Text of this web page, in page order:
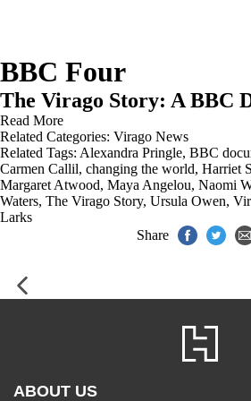
BBC Four
The Virago Story: A BBC
Read More
Related Categories: Virago News
Related Tags: Alexandra Pringle, BBC
Carmen Callil, changing the world, Harriet
Margaret Atwood, Maya Angelou, Naomi
Waters, The Virago Story, Ursula Owen,
Larks
Share
ABOUT US